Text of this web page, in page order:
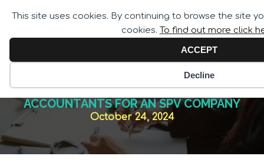
This site uses cookies. By continuing to browse the site
cookies. To find out more click
ACCEPT
Decline
Call for Assistance:
02033 259 341
ACCOUNTANTS FOR AN SPV COMPANY
October 24, 2024